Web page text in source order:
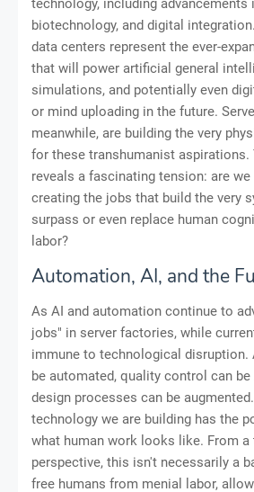
technology, including advancements
biotechnology, and digital
data centers represent the ever-
that will power artificial general
simulations, and potentially even
or mind uploading in the future.
meanwhile, are building the very
for these transhumanist aspirations.
reveals a fascinating tension: are
creating the jobs that build the very
surpass or even replace human
labor?
Automation, AI, and the
As AI and automation continue to
jobs" in server factories, while
immune to technological disruption.
be automated, quality control can be
design processes can be
technology we are building has the
what human work looks like. From
perspective, this isn't necessarily a
free humans from menial labor,